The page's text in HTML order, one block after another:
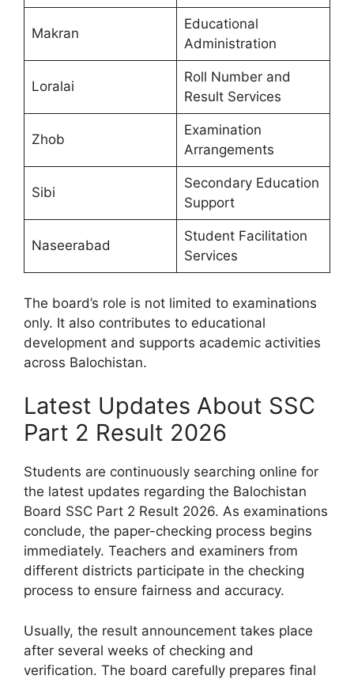
Makran
Educational
Administration
Loralai
Roll Number and
Result Services
Zhob
Examination
Arrangements
Sibi
Secondary Education
Support
Naseerabad
Student Facilitation
Services
The board’s role is not limited to examinations
only. It also contributes to educational
development and supports academic activities
across Balochistan.
Latest Updates About SSC
Part 2 Result 2026
Students are continuously searching online for
the latest updates regarding the Balochistan
Board SSC Part 2 Result 2026. As examinations
conclude, the paper-checking process begins
immediately. Teachers and examiners from
different districts participate in the checking
process to ensure fairness and accuracy.
Usually, the result announcement takes place
after several weeks of checking and
verification. The board carefully prepares final